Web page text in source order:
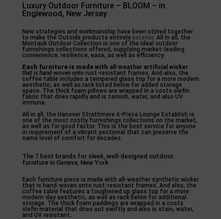
Luxury Outdoor Furniture – BLOOM – in
Englewood, New Jersey
New strategies and workmanship have been stirred together
to make the Outside products entirely exterior. All in all, the
Montauk Outdoor Collection is one of the ideal outdoor
furnishings collections offered, supplying market-leading
convenience, resilience, ease, as well as efficiency.
Each furniture is made with all-weather artificial wicker
that is hand-woven onto rust-resistant frames. And also, the
coffee table includes a tempered glass top for a more modern
aesthetic, as well as rack listed below for added storage
space. The thick foam pillows are wrapped in a costs olefin
fabric that dries rapidly and is tarnish, water, and also UV
immune.
All in all, the Hanover Strathmere 6-Piece Lounge Establish is
one of the most costly furnishings collections on the market,
as well as for good factor. This is the best service for anyone
in requirement of a vibrant sectional that can preserve the
same level of comfort for decades.
The 7 best brands for sleek, well-designed outdoor
furniture in Geneva, New York
Each furniture piece is made with all-weather synthetic wicker
that is hand-woven onto rust-resistant frames. And also, the
coffee table features a toughened up glass top for a more
modern-day aesthetic, as well as rack below for additional
storage. The thick foam paddings are wrapped in a costs
olefin material that dries out swiftly and also is stain, water,
and UV resistant.